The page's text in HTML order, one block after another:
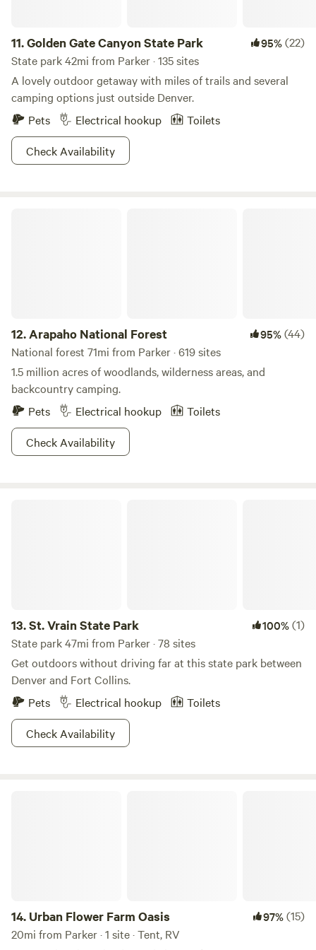
11.Golden Gate Canyon State Park 95%(22)
State park 42mi from Parker · 135 sites
A lovely outdoor getaway with miles of trails and several
camping options just outside Denver.
Pets
Electrical hookup
Toilets
Check Availability
12.Arapaho National Forest 95%(44)
National forest 71mi from Parker · 619 sites
1.5 million acres of woodlands, wilderness areas, and
backcountry camping.
Pets
Electrical hookup
Toilets
Check Availability
13.St. Vrain State Park 100%(1)
State park 47mi from Parker · 78 sites
Get outdoors without driving far at this state park between
Denver and Fort Collins.
Pets
Electrical hookup
Toilets
Check Availability
14. Urban Flower Farm Oasis 97%(15)
20mi from Parker · 1 site · Tent, RV